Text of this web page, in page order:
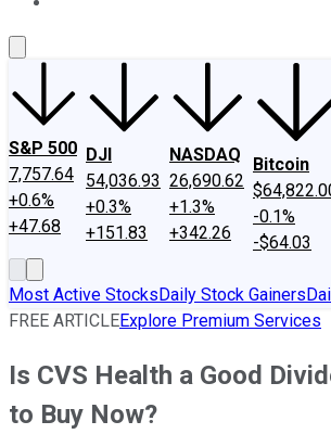
S&P 500
7,757.64
+0.6%
+47.68
DJI
54,036.93
+0.3%
+151.83
NASDAQ
26,690.62
+1.3%
+342.26
Bitcoin
-0.1%
-$64.03
Most Active StocksDaily Stock Gainers
FREE ARTICLEExplore Premium Services
Is CVS Health a Good
to Buy Now?